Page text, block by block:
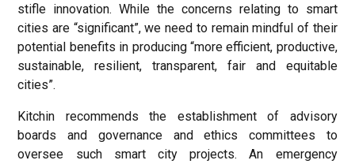
stifle innovation. While the concerns relating to smart
cities are “significant”, we need to remain mindful of their
potential benefits in producing “more efficient, productive,
sustainable, resilient, transparent, fair and equitable
cities”.
Kitchin recommends the establishment of advisory
boards and governance and ethics committees to
oversee such smart city projects. An emergency